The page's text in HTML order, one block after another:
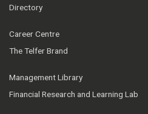
Directory
Career Centre
The Telfer Brand
Management Library
Financial Research and Learning Lab